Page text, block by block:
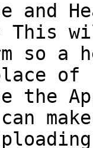
and
This
so a
the